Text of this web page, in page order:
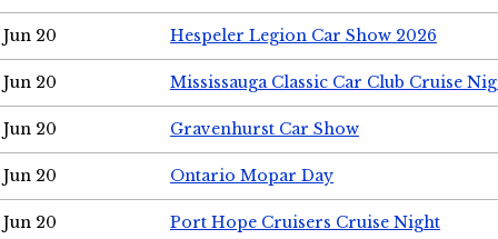
Jun 20 Hespeler Legion Car Show 2026
Jun 20 Mississauga Classic Car Club Cruise
Jun 20 Gravenhurst Car Show
Jun 20 Ontario Mopar Day
Jun 20 Port Hope Cruisers Cruise Night